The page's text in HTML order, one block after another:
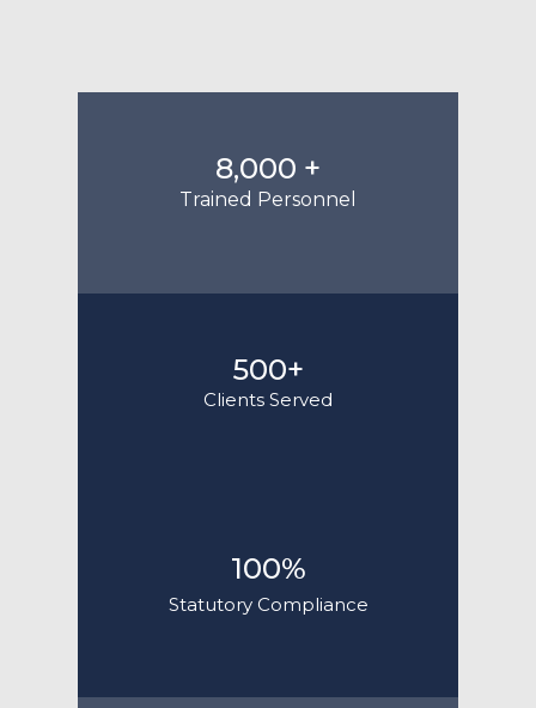
8,000 +
Trained Personnel
500+
Clients Served
100%
Statutory Compliance